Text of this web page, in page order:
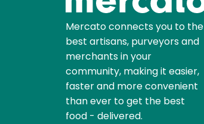
Mercato connects you to the
best artisans, purveyors and
merchants in your
community, making it easier,
faster and more convenient
than ever to get the best
food - delivered.